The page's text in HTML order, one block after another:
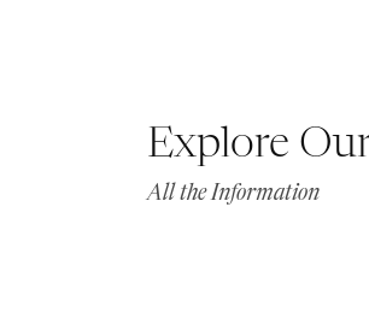
Explore
All the Information